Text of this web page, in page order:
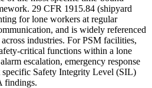
29 CFR 1915.84 (shipyard
for lone workers at regular
and is widely referenced
industries. For PSM facilities,
critical functions within a lone
escalation, emergency response
Safety Integrity Level (SIL)
findings.